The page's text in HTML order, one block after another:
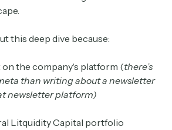
this deep dive because:
the company's platform (there’s
than writing about a newsletter
newsletter platform)
Litquidity Capital portfolio